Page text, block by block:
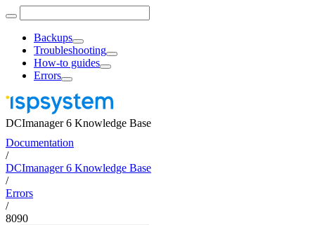
Backups
Troubleshooting
How-to guides
Errors
DCImanager 6 Knowledge Base
Documentation
/
DCImanager 6 Knowledge Base
/
Errors
/
8090